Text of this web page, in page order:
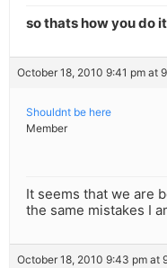
so thats how you do it
October 18, 2010 9:41 pm at
Shouldnt be here
Member
It seems that we are
the same mistakes I
October 18, 2010 9:43 pm at